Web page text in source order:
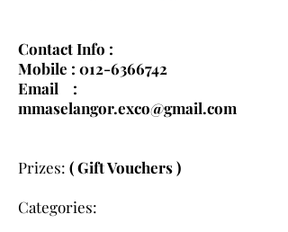
Contact Info :
Mobile : 012-6366742
Email :
mmaselangor.exco@gmail.com
Prizes: ( Gift Vouchers )
Categories: